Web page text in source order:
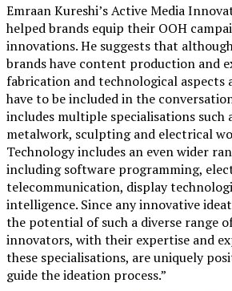
Emraan Kureshi’s Active Media
helped brands equip their OOH
innovations. He suggests that
brands have content production and
fabrication and technological aspects
have to be included in the
includes multiple specialisations such
metalwork, sculpting and electrical
Technology includes an even wider
including software programming,
telecommunication, display
intelligence. Since any innovative
the potential of such a diverse range
innovators, with their expertise and
these specialisations, are uniquely
guide the ideation process.”